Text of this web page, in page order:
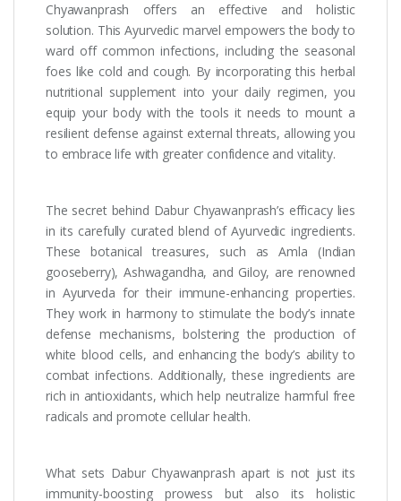
Chyawanprash offers an effective and holistic
solution. This Ayurvedic marvel empowers the body to
ward off common infections, including the seasonal
foes like cold and cough. By incorporating this herbal
nutritional supplement into your daily regimen, you
equip your body with the tools it needs to mount a
resilient defense against external threats, allowing you
to embrace life with greater confidence and vitality.
The secret behind Dabur Chyawanprash’s efficacy lies
in its carefully curated blend of Ayurvedic ingredients.
These botanical treasures, such as Amla (Indian
gooseberry), Ashwagandha, and Giloy, are renowned
in Ayurveda for their immune-enhancing properties.
They work in harmony to stimulate the body’s innate
defense mechanisms, bolstering the production of
white blood cells, and enhancing the body’s ability to
combat infections. Additionally, these ingredients are
rich in antioxidants, which help neutralize harmful free
radicals and promote cellular health.
What sets Dabur Chyawanprash apart is not just its
immunity-boosting prowess but also its holistic